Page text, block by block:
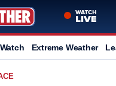
Extreme Weather